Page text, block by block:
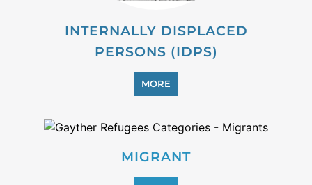
INTERNALLY DISPLACED
PERSONS (IDPS)
MORE
MIGRANT